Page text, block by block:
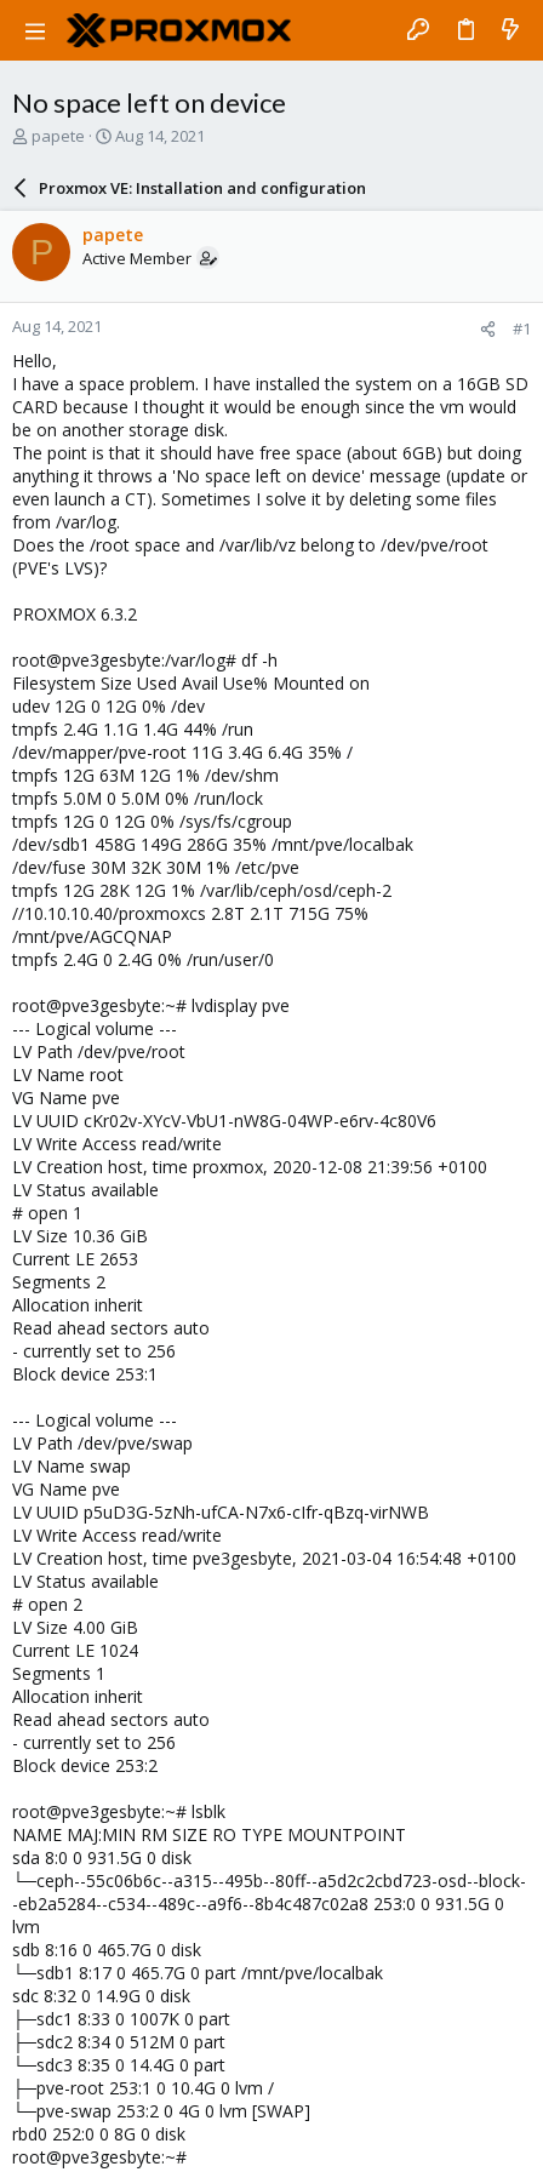
No space left on device
T
a
d
s
t
a
r
t
e
r
papete
S
a
r
d
a
e
Aug 14, 2021
Proxmox VE: Installation and configuration
P papete
Active Member
Aug 14, 2021 #1
Hello,
I have a space problem. I have installed the system on a 16GB SD
CARD because I thought it would be enough since the vm would
be on another storage disk.
The point is that it should have free space (about 6GB) but doing
anything it throws a 'No space left on device' message (update or
even launch a CT). Sometimes I solve it by deleting some files
from /var/log.
Does the /root space and /var/lib/vz belong to /dev/pve/root
(PVE's LVS)?
PROXMOX 6.3.2
root@pve3gesbyte:/var/log# df -h
Filesystem Size Used Avail Use% Mounted on
udev 12G 0 12G 0% /dev
tmpfs 2.4G 1.1G 1.4G 44% /run
/dev/mapper/pve-root 11G 3.4G 6.4G 35% /
tmpfs 12G 63M 12G 1% /dev/shm
tmpfs 5.0M 0 5.0M 0% /run/lock
tmpfs 12G 0 12G 0% /sys/fs/cgroup
/dev/sdb1 458G 149G 286G 35% /mnt/pve/localbak
/dev/fuse 30M 32K 30M 1% /etc/pve
tmpfs 12G 28K 12G 1% /var/lib/ceph/osd/ceph-2
//10.10.10.40/proxmoxcs 2.8T 2.1T 715G 75%
/mnt/pve/AGCQNAP
tmpfs 2.4G 0 2.4G 0% /run/user/0
root@pve3gesbyte:~# lvdisplay pve
--- Logical volume ---
LV Path /dev/pve/root
LV Name root
VG Name pve
LV UUID cKr02v-XYcV-VbU1-nW8G-04WP-e6rv-4c80V6
LV Write Access read/write
LV Creation host, time proxmox, 2020-12-08 21:39:56 +0100
LV Status available
# open 1
LV Size 10.36 GiB
Current LE 2653
Segments 2
Allocation inherit
Read ahead sectors auto
- currently set to 256
Block device 253:1
--- Logical volume ---
LV Path /dev/pve/swap
LV Name swap
VG Name pve
LV UUID p5uD3G-5zNh-ufCA-N7x6-cIfr-qBzq-virNWB
LV Write Access read/write
LV Creation host, time pve3gesbyte, 2021-03-04 16:54:48 +0100
LV Status available
# open 2
LV Size 4.00 GiB
Current LE 1024
Segments 1
Allocation inherit
Read ahead sectors auto
- currently set to 256
Block device 253:2
root@pve3gesbyte:~# lsblk
NAME MAJ:MIN RM SIZE RO TYPE MOUNTPOINT
sda 8:0 0 931.5G 0 disk
└─ceph--55c06b6c--a315--495b--80ff--a5d2c2cbd723-osd--block-
-eb2a5284--c534--489c--a9f6--8b4c487c02a8 253:0 0 931.5G 0
lvm
sdb 8:16 0 465.7G 0 disk
└─sdb1 8:17 0 465.7G 0 part /mnt/pve/localbak
sdc 8:32 0 14.9G 0 disk
├─sdc1 8:33 0 1007K 0 part
├─sdc2 8:34 0 512M 0 part
└─sdc3 8:35 0 14.4G 0 part
├─pve-root 253:1 0 10.4G 0 lvm /
└─pve-swap 253:2 0 4G 0 lvm [SWAP]
rbd0 252:0 0 8G 0 disk
root@pve3gesbyte:~#